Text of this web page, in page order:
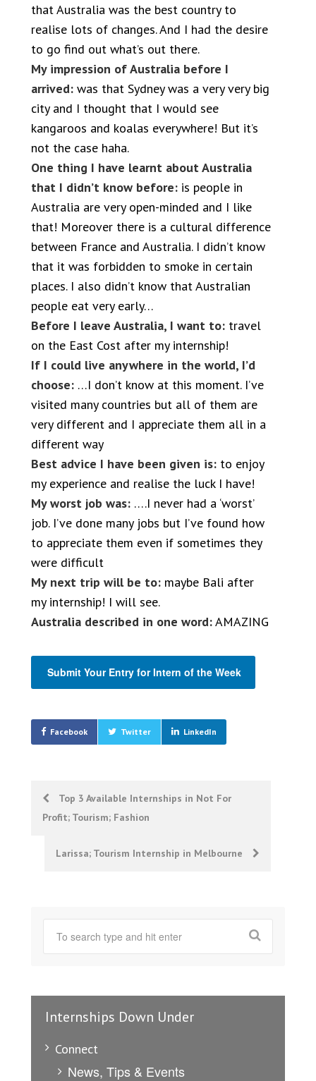
that Australia was the best country to
realise lots of changes. And I had the desire
to go find out what’s out there.
My impression of Australia before I
arrived: was that Sydney was a very very big
city and I thought that I would see
kangaroos and koalas everywhere! But it’s
not the case haha.
One thing I have learnt about Australia
that I didn’t know before: is people in
Australia are very open-minded and I like
that! Moreover there is a cultural difference
between France and Australia. I didn’t know
that it was forbidden to smoke in certain
places. I also didn’t know that Australian
people eat very early…
Before I leave Australia, I want to: travel
on the East Cost after my internship!
If I could live anywhere in the world, I’d
choose: …I don’t know at this moment. I’ve
visited many countries but all of them are
very different and I appreciate them all in a
different way
Best advice I have been given is: to enjoy
my experience and realise the luck I have!
My worst job was: ….I never had a ‘worst’
job. I’ve done many jobs but I’ve found how
to appreciate them even if sometimes they
were difficult
My next trip will be to: maybe Bali after
my internship! I will see.
Australia described in one word:AMAZING
Submit Your Entry for Intern of the Week
Facebook Twitter LinkedIn
PostTop 3 Available Internships in Not For
Profit; Tourism; Fashion
Larissa; Tourism Internship in Melbourne
Internships Down Under
Connect
News, Tips & Events